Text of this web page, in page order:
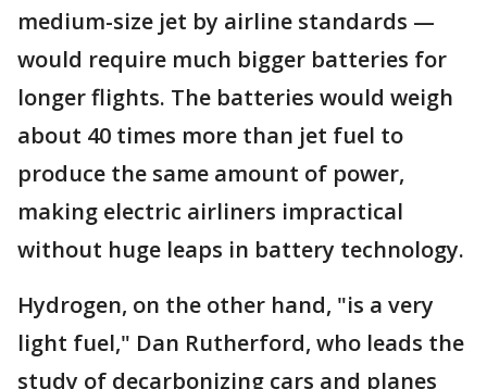
medium-size jet by airline standards —
would require much bigger batteries for
longer flights. The batteries would weigh
about 40 times more than jet fuel to
produce the same amount of power,
making electric airliners impractical
without huge leaps in battery technology.
Hydrogen, on the other hand, "is a very
light fuel," Dan Rutherford, who leads the
study of decarbonizing cars and planes